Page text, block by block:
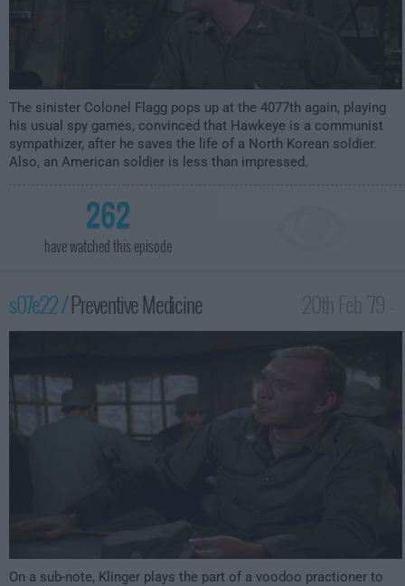
The sinister Colonel Flagg pops up at the 4077th again, playing
his usual spy games, convinced that Hawkeye is a communist
sympathizer, after he saves the life of a North Korean soldier.
Also, an American soldier is less than impressed.
262
have watched this episode
s07e22 /Preventive Medicine
1:00am
On a sub-note, Klinger plays the part of a voodoo practioner to